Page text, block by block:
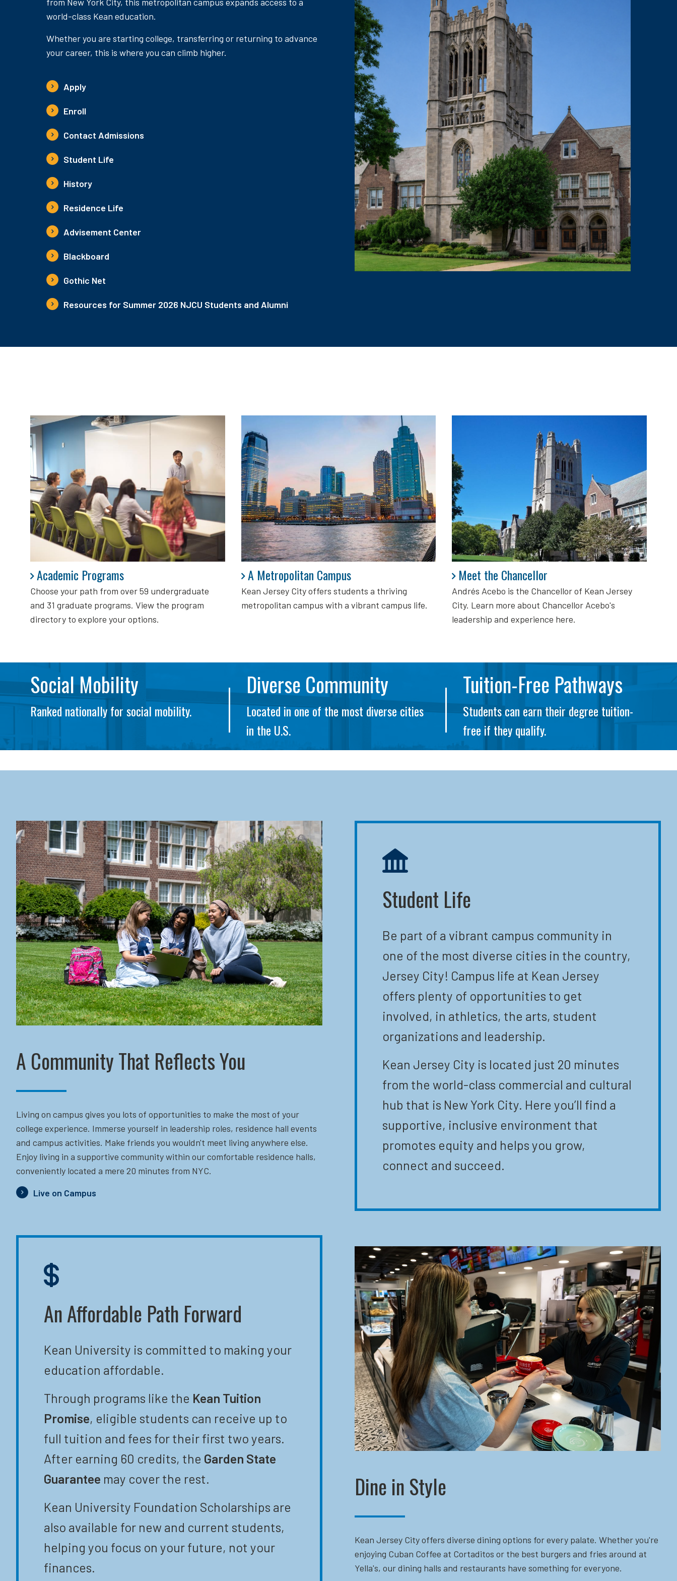
world-class Kean education.
Whether you are starting college, transferring or returning to advance
your career, this is where you can climb higher.
Apply
Enroll
Contact Admissions
Student Life
History
Residence Life
Advisement Center
Blackboard
Gothic Net
Resources for Summer 2026 NJCU Students and Alumni
Academic Programs
Choose your path from over 59 undergraduate
and 31 graduate programs. View the program
directory to explore your options.
Academic Programs A Metropolitan Campus
Kean Jersey City offers students a thriving
metropolitan campus with a vibrant campus life.
A Metropolitan Campus Meet the Chancellor
Andrés Acebo is the Chancellor of Kean Jersey
City. Learn more about Chancellor Acebo's
leadership and experience here.
Meet the Chancellor
Social Mobility
Ranked nationally for social mobility.
Diverse Community
Located in one of the most diverse cities
in the U.S.
Tuition-Free Pathways
Students can earn their degree tuition-
free if they qualify.
A Community That Reflects You
Living on campus gives you lots of opportunities to make the most of your
college experience. Immerse yourself in leadership roles, residence hall events
and campus activities. Make friends you wouldn't meet living anywhere else.
Enjoy living in a supportive community within our comfortable residence halls,
conveniently located a mere 20 minutes from NYC.
Live on Campus
An Affordable Path Forward
Kean University is committed to making your
education affordable.
Through programs like the Kean Tuition
Promise, eligible students can receive up to
full tuition and fees for their first two years.
After earning 60 credits, the Garden State
Guarantee may cover the rest.
Kean University Foundation Scholarships are
also available for new and current students,
helping you focus on your future, not your
finances.
Student Life
Be part of a vibrant campus community in
one of the most diverse cities in the country,
Jersey City! Campus life at Kean Jersey
offers plenty of opportunities to get
involved, in athletics, the arts, student
organizations and leadership.
Kean Jersey City is located just 20 minutes
from the world-class commercial and cultural
hub that is New York City. Here you’ll find a
supportive, inclusive environment that
promotes equity and helps you grow,
connect and succeed.
Dine in Style
Kean Jersey City offers diverse dining options for every palate. Whether you're
enjoying Cuban Coffee at Cortaditos or the best burgers and fries around at
Yella's, our dining halls and restaurants have something for everyone.